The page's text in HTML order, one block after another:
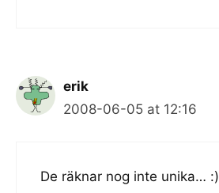
erik
2008-06-05 at 12:16
De räknar nog inte unika… :)